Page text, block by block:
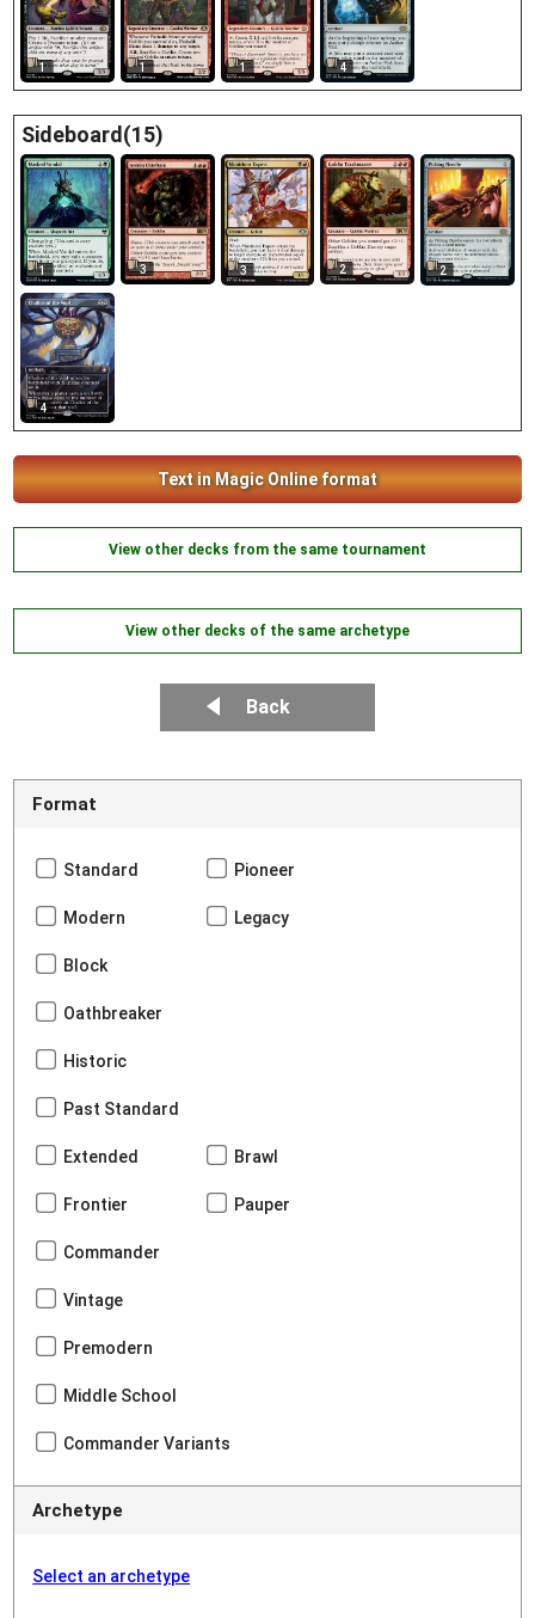
1 1 1 4
Sideboard(15)
1 3 3 2 2
4
Text in Magic Online format
View other decks from the same tournament
View other decks of the same archetype
Back
Format
Standard Pioneer
Modern Legacy
Block
Oathbreaker
Historic
Past Standard
Extended Brawl
Frontier Pauper
Commander
Vintage
Premodern
Middle School
Commander Variants
Archetype
Select an archetype